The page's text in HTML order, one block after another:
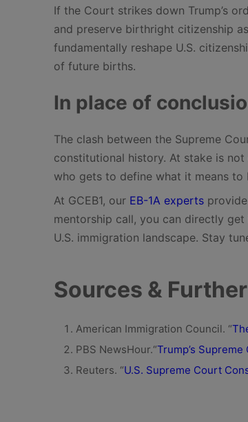
If the Court strikes down Trump’s
and preserve birthright citizenship
fundamentally reshape U.S.
of future births.
In place of
The clash between the Supreme
constitutional history. At stake is
who gets to define what it means to
At GCEB1, our EB-1A experts
mentorship call, you can directly
U.S. immigration landscape. Stay
Sources &
American Immigration Council. “
PBS NewsHour.“Trump’s
Reuters. “U.S. Supreme Court